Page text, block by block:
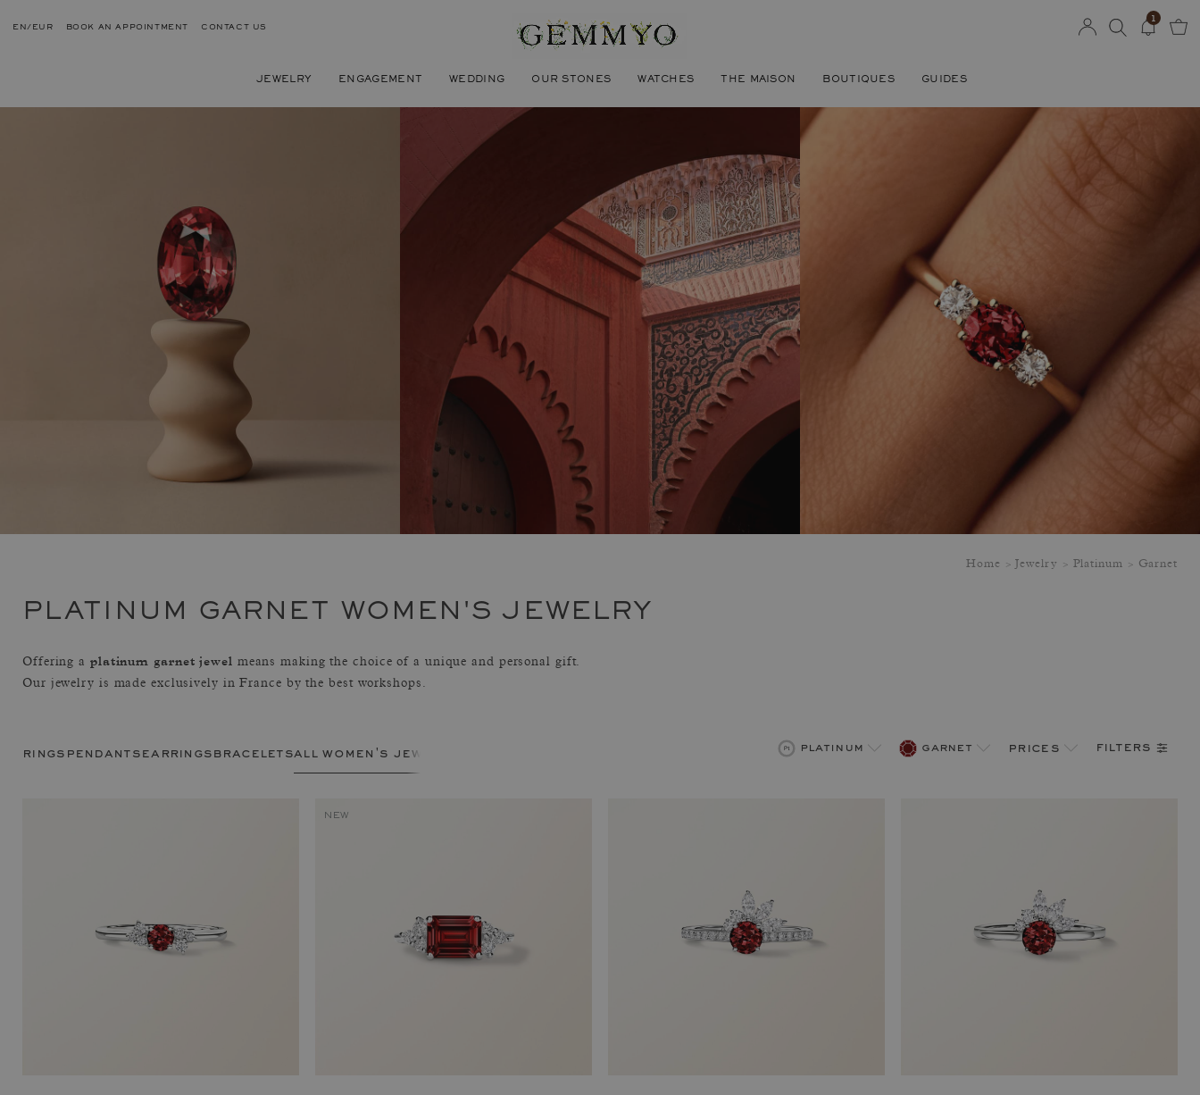
EN/EUR BOOK AN APPOINTMENT CONTACT US
JEWELRY ENGAGEMENT WEDDING OUR STONES WATCHES THE MAISON BOUTIQUES GUIDES
1
Home Jewelry Platinum Garnet
PLATINUM GARNET WOMEN'S JEWELRY
Offering a platinum garnet jewel means making the choice of a unique and personal gift.
Our jewelry is made exclusively in France by the best workshops.
rings pendants earrings braceletsall women's jewelry platinum garnet prices filters
NEW